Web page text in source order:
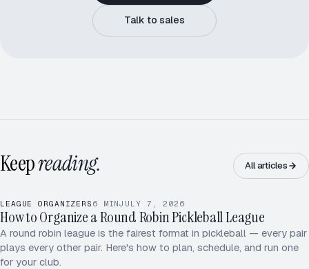
Talk to sales
Keepreading. All articles
LEAGUE ORGANIZERS 6 MINJULY 7, 2026
How to Organize a Round Robin Pickleball League
A round robin league is the fairest format in pickleball — every pair
plays every other pair. Here's how to plan, schedule, and run one
for your club.